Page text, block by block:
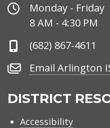
Office
Hours
Monday - Friday
8 AM - 4:30 PM
Phone
(682) 867-4611
Email
ISD
Email Arlington
DISTRICT
Accessibility